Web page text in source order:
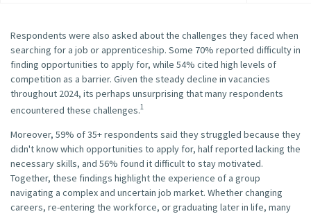
Respondents were also asked about the challenges they faced when
searching for a job or apprenticeship. Some 70% reported difficulty in
finding opportunities to apply for, while 54% cited high levels of
competition as a barrier. Given the steady decline in vacancies
throughout 2024, its perhaps unsurprising that many respondents
encountered these challenges.1
Moreover, 59% of 35+ respondents said they struggled because they
didn't know which opportunities to apply for, half reported lacking the
necessary skills, and 56% found it difficult to stay motivated.
Together, these findings highlight the experience of a group
navigating a complex and uncertain job market. Whether changing
careers, re-entering the workforce, or graduating later in life, many